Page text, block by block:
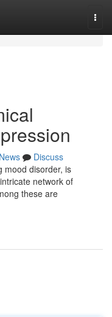
News
Discuss
mood disorder, is
network of
these are